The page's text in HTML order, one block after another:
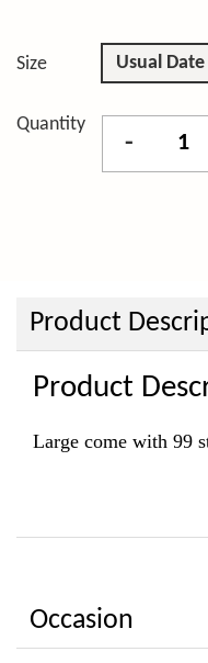
Size Usual
Quantity
-
Product
Product
Large come with 99
Occasion